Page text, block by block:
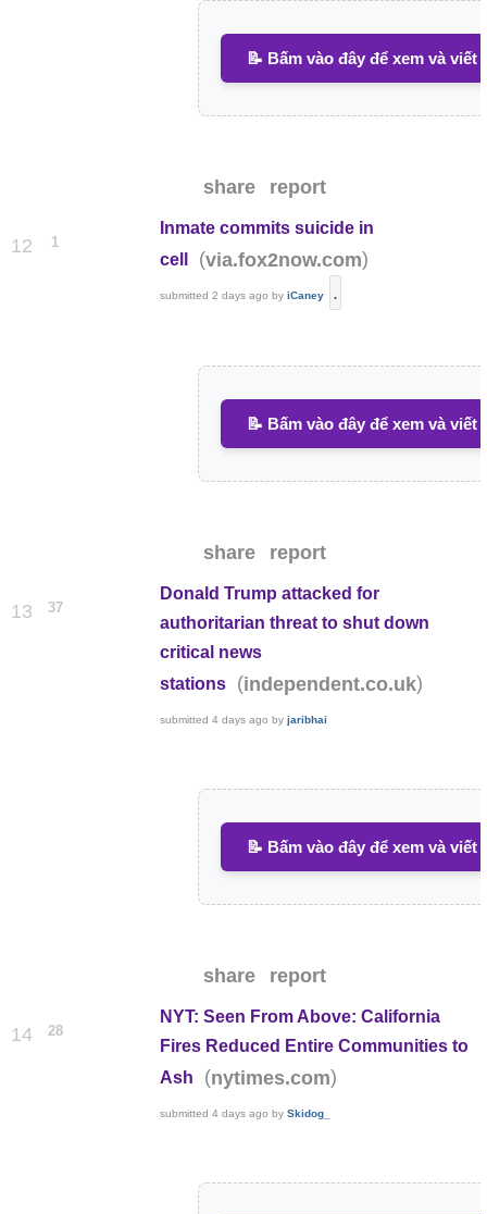
📝 Bấm vào đây để xem và viết
share report
12 1
Inmate commits suicide in
cell
(via.fox2now.com)
submitted2 days ago byiCaney .
📝 Bấm vào đây để xem và viết
share report
13 37
Donald Trump attacked for
authoritarian threat to shut down
critical news
stations
(independent.co.uk)
submitted4 days ago byjaribhai
📝 Bấm vào đây để xem và viết
share report
14 28
NYT: Seen From Above: California
Fires Reduced Entire Communities to
Ash
(nytimes.com)
submitted4 days ago bySkidog_